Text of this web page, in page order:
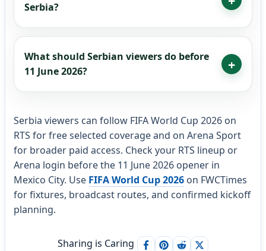
Serbia?
What should Serbian viewers do before
11 June 2026?
Serbia viewers can follow FIFA World Cup 2026 on
RTS for free selected coverage and on Arena Sport
for broader paid access. Check your RTS lineup or
Arena login before the 11 June 2026 opener in
Mexico City. Use FIFA World Cup 2026on FWCTimes
for fixtures, broadcast routes, and confirmed kickoff
planning.
Sharing is Caring